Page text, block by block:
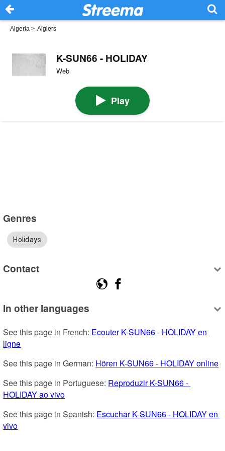
Algeria > Algiers
K-SUN66 - HOLIDAY
Web
Play
Genres
Holidays
Contact
In other languages
See this page in French: Ecouter K-SUN66 - HOLIDAY en
ligne
See this page in German: Hören K-SUN66 - HOLIDAY online
See this page in Portuguese: Reproduzir K-SUN66 -
HOLIDAY ao vivo
See this page in Spanish: Escuchar K-SUN66 - HOLIDAY en
vivo